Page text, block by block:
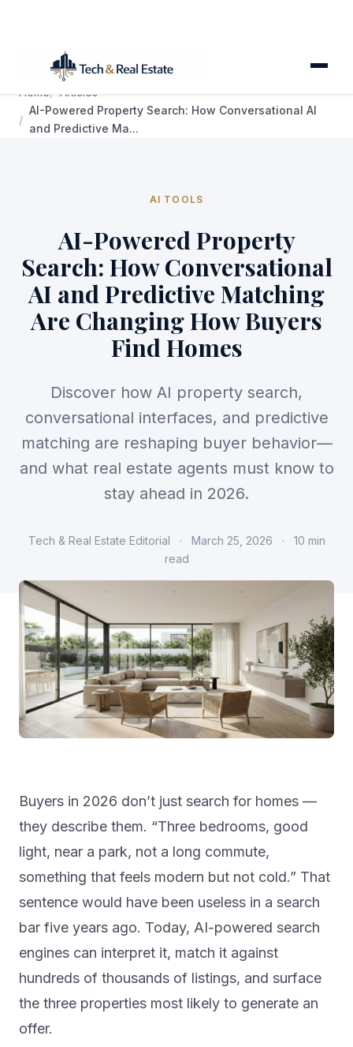
Articles
AI-Powered Property Search: How Conversational AI
and Predictive Ma...
AI-Powered Property
Search: How Conversational
AI and Predictive Matching
Are Changing How Buyers
Find Homes
conversational interfaces, and predictive
matching are reshaping buyer behavior—
and what real estate agents must know to
stay ahead in 2026.
read
they describe them. “Three bedrooms, good
light, near a park, not a long commute,
something that feels modern but not cold.” That
sentence would have been useless in a search
engines can interpret it, match it against
hundreds of thousands of listings, and surface
the three properties most likely to generate an